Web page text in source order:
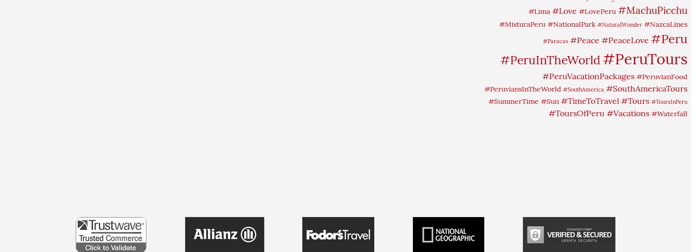
#Lima #Love #LovePeru #MachuPicchu
#MisturaPeru #NationalPark #NaturalWonder #NazcaLines
#Paracas #Peace #PeaceLove #Peru
#PeruInTheWorld #PeruTours
#PeruVacationPackages #PeruvianFood
#PeruviansInTheWorld #SouthAmerica #SouthAmericaTours
#SummerTime #Sun #TimeToTravel #Tours #ToursInPeru
#ToursOfPeru #Vacations #Waterfall